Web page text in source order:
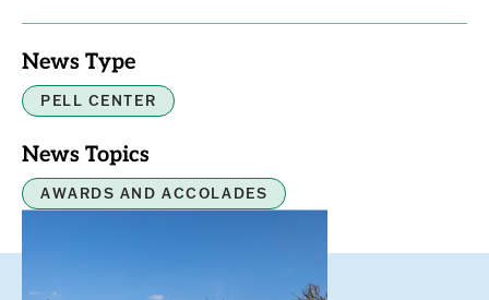
News Type
PELL CENTER
News Topics
AWARDS AND ACCOLADES